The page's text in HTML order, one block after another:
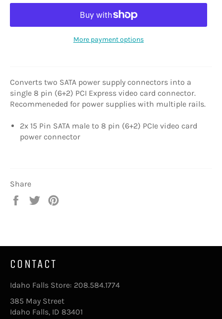
More payment options
Converts two SATA power supply connectors into a
single 8 pin (6+2) PCI Express video card connector.
Recommeneded for power supplies with multiple rails.
2x 15 Pin SATA male to 8 pin (6+2) PCIe video card
power connector
Share
Share
Tweet
CONTACT
Idaho Falls Store: 208.584.1774
385 May Street
Idaho Falls, ID 83401